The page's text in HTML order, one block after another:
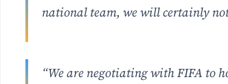
national team, we will certainly
“We are negotiating with FIFA to